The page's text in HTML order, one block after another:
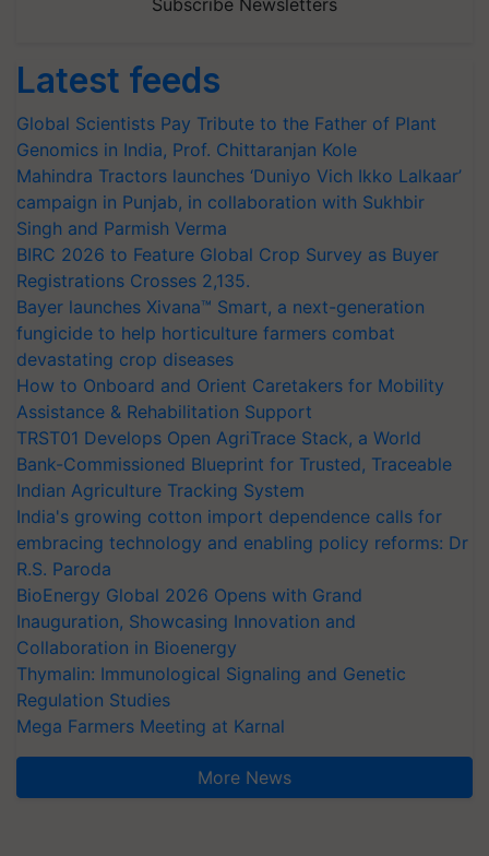
Subscribe Newsletters
Latest feeds
Global Scientists Pay Tribute to the Father of Plant
Genomics in India, Prof. Chittaranjan Kole
Mahindra Tractors launches ‘Duniyo Vich Ikko Lalkaar’
campaign in Punjab, in collaboration with Sukhbir
Singh and Parmish Verma
BIRC 2026 to Feature Global Crop Survey as Buyer
Registrations Crosses 2,135.
Bayer launches Xivana™ Smart, a next-generation
fungicide to help horticulture farmers combat
devastating crop diseases
How to Onboard and Orient Caretakers for Mobility
Assistance & Rehabilitation Support
TRST01 Develops Open AgriTrace Stack, a World
Bank-Commissioned Blueprint for Trusted, Traceable
Indian Agriculture Tracking System
India's growing cotton import dependence calls for
embracing technology and enabling policy reforms: Dr
R.S. Paroda
BioEnergy Global 2026 Opens with Grand
Inauguration, Showcasing Innovation and
Collaboration in Bioenergy
Thymalin: Immunological Signaling and Genetic
Regulation Studies
Mega Farmers Meeting at Karnal
More News